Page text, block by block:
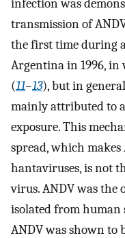
infection was
transmission of
the first time during
Argentina in 1996, in
(11–13), but in
mainly attributed to
exposure. This
spread, which
hantaviruses, is not
virus. ANDV was
isolated from human
ANDV was shown